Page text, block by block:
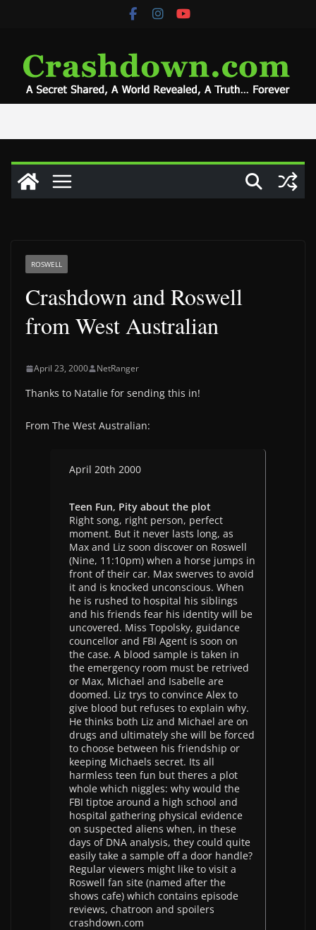
ROSWELL
Crashdown and Roswell
from West Australian
April 23, 2000 NetRanger
Thanks to Natalie for sending this in!
From The West Australian:
April 20th 2000
Teen Fun, Pity about the plot
Right song, right person, perfect
moment. But it never lasts long, as
Max and Liz soon discover on Roswell
(Nine, 11:10pm) when a horse jumps in
front of their car. Max swerves to avoid
it and is knocked unconscious. When
he is rushed to hospital his siblings
and his friends fear his identity will be
uncovered. Miss Topolsky, guidance
councellor and FBI Agent is soon on
the case. A blood sample is taken in
the emergency room must be retrived
or Max, Michael and Isabelle are
doomed. Liz trys to convince Alex to
give blood but refuses to explain why.
He thinks both Liz and Michael are on
drugs and ultimately she will be forced
to choose between his friendship or
keeping Michaels secret. Its all
harmless teen fun but theres a plot
whole which niggles: why would the
FBI tiptoe around a high school and
hospital gathering physical evidence
on suspected aliens when, in these
days of DNA analysis, they could quite
easily take a sample off a door handle?
Regular viewers might like to visit a
Roswell fan site (named after the
shows cafe) which contains episode
reviews, chatroon and spoilers
crashdown.com